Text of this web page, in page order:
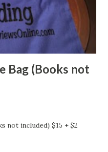
Bag (Books not
not included) $15 + $2